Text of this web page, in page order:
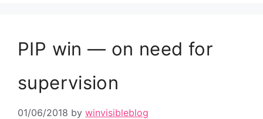
PIP win — on need for
supervision
01/06/2018 by winvisibleblog